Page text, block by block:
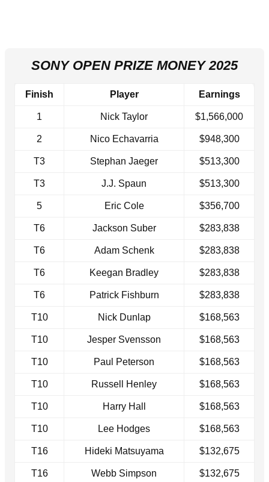
SONY OPEN PRIZE MONEY 2025
Finish Player Earnings
1 Nick Taylor $1,566,000
2 Nico Echavarria $948,300
T3 Stephan Jaeger $513,300
T3 J.J. Spaun $513,300
5 Eric Cole $356,700
T6 Jackson Suber $283,838
T6 Adam Schenk $283,838
T6 Keegan Bradley $283,838
T6 Patrick Fishburn $283,838
T10 Nick Dunlap $168,563
T10 Jesper Svensson $168,563
T10 Paul Peterson $168,563
T10 Russell Henley $168,563
T10 Harry Hall $168,563
T10 Lee Hodges $168,563
T16 Hideki Matsuyama $132,675
T16 Webb Simpson $132,675